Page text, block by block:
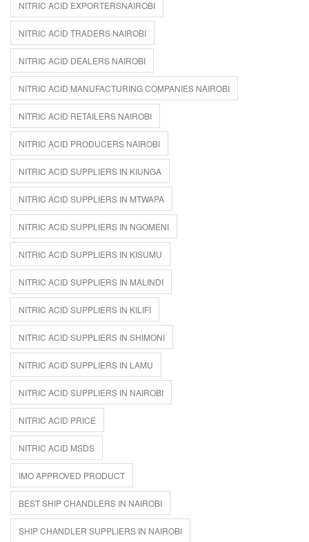
NITRIC ACID EXPORTERSNAIROBI
NITRIC ACID TRADERS NAIROBI
NITRIC ACID DEALERS NAIROBI
NITRIC ACID MANUFACTURING COMPANIES NAIROBI
NITRIC ACID RETAILERS NAIROBI
NITRIC ACID PRODUCERS NAIROBI
NITRIC ACID SUPPLIERS IN KIUNGA
NITRIC ACID SUPPLIERS IN MTWAPA
NITRIC ACID SUPPLIERS IN NGOMENI
NITRIC ACID SUPPLIERS IN KISUMU
NITRIC ACID SUPPLIERS IN MALINDI
NITRIC ACID SUPPLIERS IN KILIFI
NITRIC ACID SUPPLIERS IN SHIMONI
NITRIC ACID SUPPLIERS IN LAMU
NITRIC ACID SUPPLIERS IN NAIROBI
NITRIC ACID PRICE
NITRIC ACID MSDS
IMO APPROVED PRODUCT
BEST SHIP CHANDLERS IN NAIROBI
SHIP CHANDLER SUPPLIERS IN NAIROBI